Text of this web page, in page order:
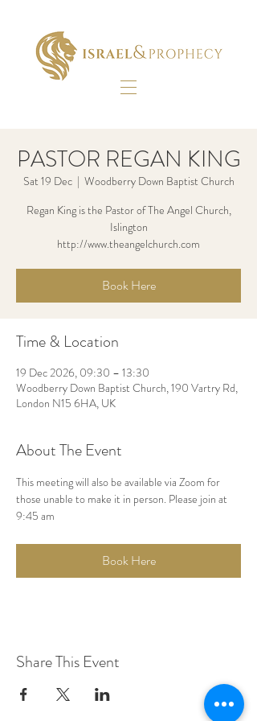
PASTOR REGAN KING
Sat 19 Dec
  |
Woodberry Down Baptist Church
Regan King is the Pastor of The Angel Church,
Islington
http://www.theangelchurch.com
Book Here
Time & Location
19 Dec 2026, 09:30 – 13:30
Woodberry Down Baptist Church, 190 Vartry Rd,
London N15 6HA, UK
About The Event
This meeting will also be available via Zoom for
those unable to make it in person. Please join at
9:45 am
Book Here
Share This Event